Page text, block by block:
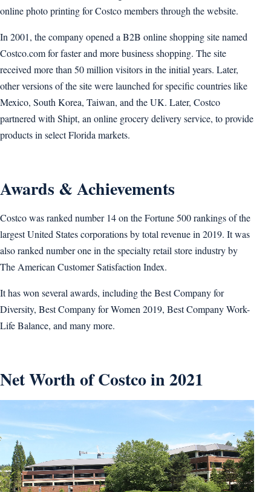
online photo printing for Costco members through the website.
In 2001, the company opened a B2B online shopping site named
Costco.com for faster and more business shopping. The site
received more than 50 million visitors in the initial years. Later,
other versions of the site were launched for specific countries like
Mexico, South Korea, Taiwan, and the UK. Later, Costco
partnered with Shipt, an online grocery delivery service, to provide
products in select Florida markets.
Awards & Achievements
Costco was ranked number 14 on the Fortune 500 rankings of the
largest United States corporations by total revenue in 2019. It was
also ranked number one in the specialty retail store industry by
The American Customer Satisfaction Index.
It has won several awards, including the Best Company for
Diversity, Best Company for Women 2019, Best Company Work-
Life Balance, and many more.
Net Worth of Costco in 2021